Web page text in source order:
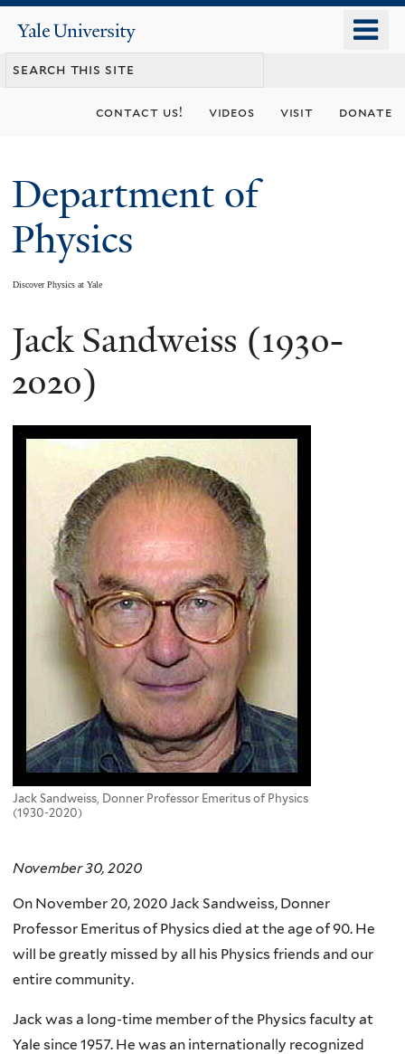
content
Yale
University
contact us! videos visit donate
Department of
Physics
Discover Physics at Yale
You
are
Jack Sandweiss (1930-
2020)
Jack Sandweiss, Donner Professor Emeritus of Physics
(1930-2020)
November 30, 2020
On November 20, 2020 Jack Sandweiss, Donner
Professor Emeritus of Physics died at the age of 90. He
will be greatly missed by all his Physics friends and our
entire community.
Jack was a long-time member of the Physics faculty at
Yale since 1957. He was an internationally recognized